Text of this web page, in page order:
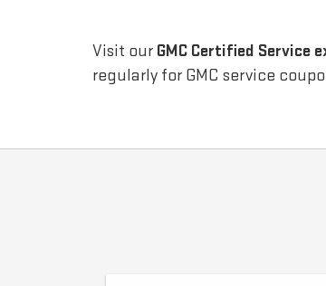
Visit our GMC Certified Service
regularly for GMC service